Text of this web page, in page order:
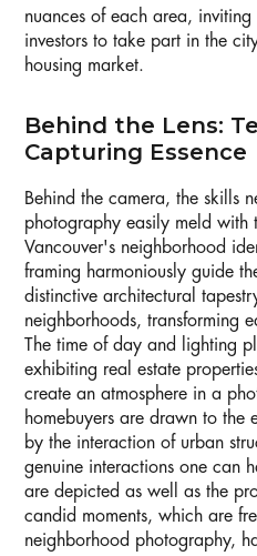
nuances of each area,
investors to take part in the
housing market.
Behind the Lens:
Capturing Essence
Behind the camera, the skills
photography easily meld with
Vancouver's neighborhood
framing harmoniously guide
distinctive architectural
neighborhoods, transforming
The time of day and lighting
exhibiting real estate
create an atmosphere in a
homebuyers are drawn to the
by the interaction of urban
genuine interactions one can
are depicted as well as the
candid moments, which are
neighborhood photography,